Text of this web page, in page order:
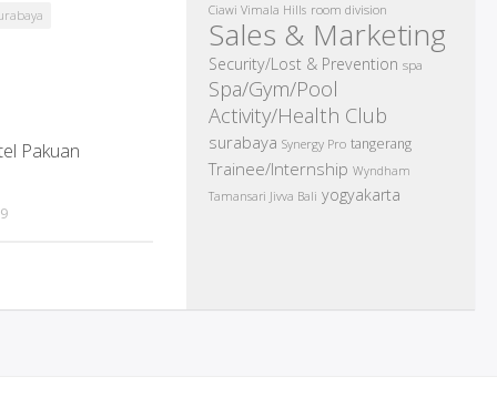
Pakuan
Ciawi Vimala Hills room division
Sales & Marketing
Security/Lost & Prevention spa
Spa/Gym/Pool
Activity/Health Club
surabaya Synergy Pro tangerang
Trainee/Internship Wyndham
Tamansari Jivva Bali yogyakarta